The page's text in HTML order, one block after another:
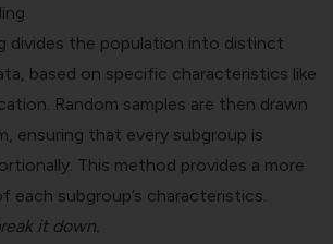
divides the population into distinct
based on specific characteristics like
Random samples are then drawn
ensuring that every subgroup is
This method provides a more
each subgroup’s characteristics.
it down.